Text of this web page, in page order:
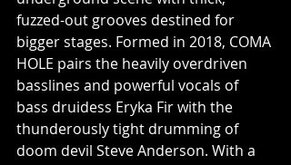
fuzzed-out grooves destined for
bigger stages. Formed in 2018, COMA
HOLE pairs the heavily overdriven
basslines and powerful vocals of
bass druidess Eryka Fir with the
thunderously tight drumming of
doom devil Steve Anderson. With a